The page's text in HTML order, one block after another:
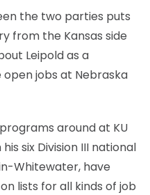
the two parties puts
from the Kansas side
Leipold as a
jobs at Nebraska
around at KU
six Division III national
Whitewater, have
lists for all kinds of job